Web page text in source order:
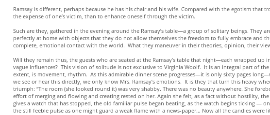
Ramsay is different, perhaps because he has his chair and his wife. Compared with the egotism
the expense of one’s victim, than to enhance oneself through the victim.
Such are they, gathered in the evening around the Ramsay’s table—a group of solitary beings.
perfectly at home with objects that they do not allow themselves the freedom to fully embrace and
complete, emotional contact with the world. What they maneuver in their theories, opinion, their
Will they remain thus, the guests who are seated at the Ramsay’s table that night—each wrapped
vague influences? This vision of solitude is not exclusive to Virginia Woolf. It is an integral part of
extent, is movement, rhythm. As this admirable dinner scene progresses—it is only sixty pages
we see or hear this directly, we only know Mrs. Ramsay’s emotions. It is they that turn this heavy
triumph: “The room (she looked round it) was very shabby. There was no beauty anywhere. She
effort of merging and flowing and creating rested on her. Again she felt, as a fact without hostility,
gives a watch that has stopped, the old familiar pulse began beating, as the watch begins ticking —
the still feeble pulse as one might guard a weak flame with a news-paper… Now all the candles